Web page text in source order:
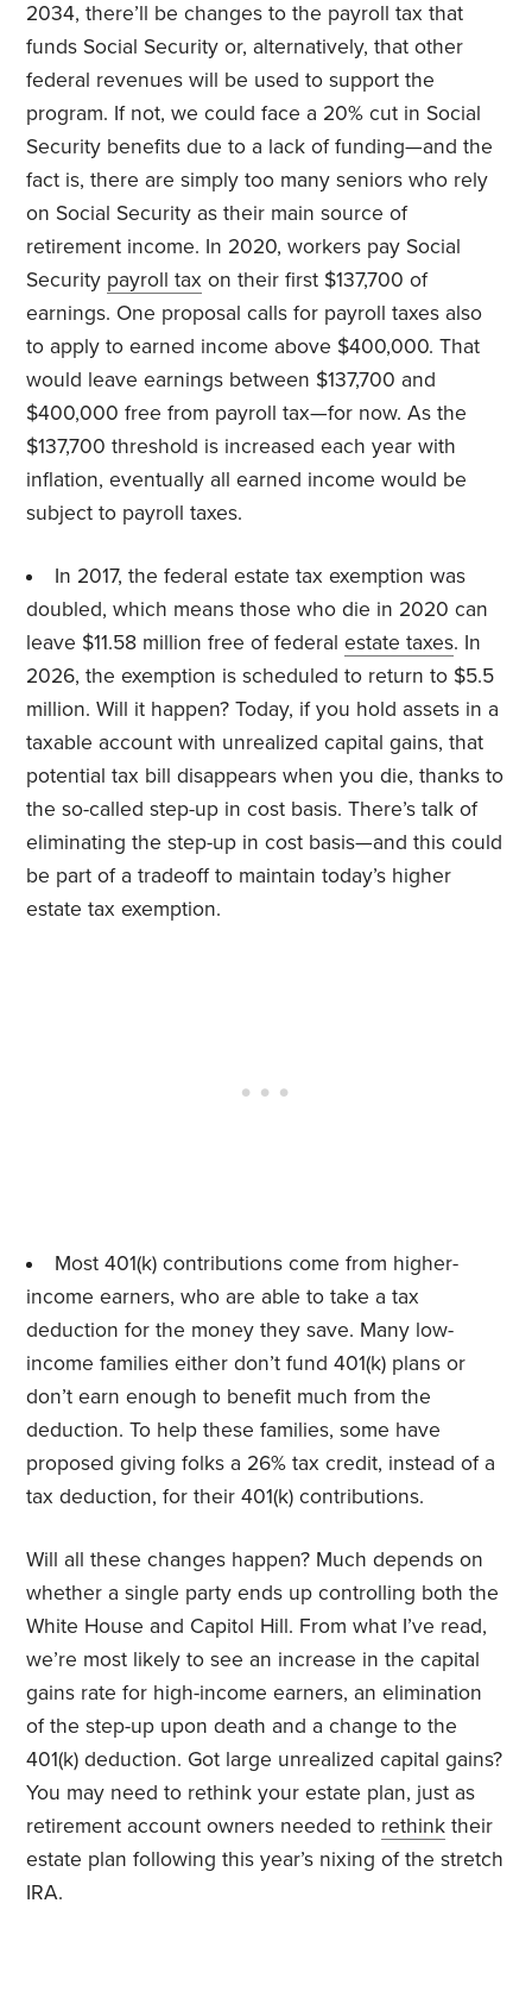
2034, there’ll be changes to the payroll tax that
funds Social Security or, alternatively, that other
federal revenues will be used to support the
program. If not, we could face a 20% cut in Social
Security benefits due to a lack of funding—and the
fact is, there are simply too many seniors who rely
on Social Security as their main source of
retirement income. In 2020, workers pay Social
Security payroll tax on their first $137,700 of
earnings. One proposal calls for payroll taxes also
to apply to earned income above $400,000. That
would leave earnings between $137,700 and
$400,000 free from payroll tax—for now. As the
$137,700 threshold is increased each year with
inflation, eventually all earned income would be
subject to payroll taxes.
In 2017, the federal estate tax exemption was
doubled, which means those who die in 2020 can
leave $11.58 million free of federalestate taxes. In
2026, the exemption is scheduled to return to $5.5
million. Will it happen? Today, if you hold assets in a
taxable account with unrealized capital gains, that
potential tax bill disappears when you die, thanks to
the so-called step-up in cost basis. There’s talk of
eliminating the step-up in cost basis—and this could
be part of a tradeoff to maintain today’s higher
estate tax exemption.
Most 401(k) contributions come from higher-
income earners, who are able to take a tax
deduction for the money they save. Many low-
income families either don’t fund 401(k) plans or
don’t earn enough to benefit much from the
deduction. To help these families, some have
proposed giving folks a 26% tax credit, instead of a
tax deduction, for their 401(k) contributions.
Will all these changes happen? Much depends on
whether a single party ends up controlling both the
White House and Capitol Hill. From what I’ve read,
we’re most likely to see an increase in the capital
gains rate for high-income earners, an elimination
of the step-up upon death and a change to the
401(k) deduction. Got large unrealized capital gains?
You may need to rethink your estate plan, just as
retirement account owners needed to rethink their
estate plan following this year’s nixing of the stretch
IRA.